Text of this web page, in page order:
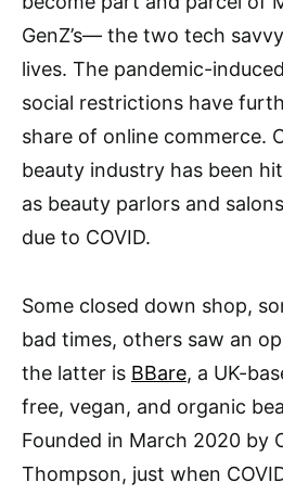
GenZ’s— the two tech
lives. The pandemic-
social restrictions have
share of online commerce.
beauty industry has been
as beauty parlors and
due to COVID.
Some closed down shop,
bad times, others saw an
the latter is BBare, a UK-
free, vegan, and organic
Founded in March 2020 by
Thompson, just when